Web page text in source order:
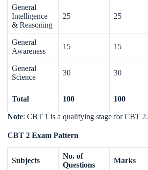
General
Intelligence
& Reasoning
25 25
General
Awareness
15 15
General
Science
30 30
Total 100 100
Note: CBT 1 is a qualifying stage for CBT 2.
CBT 2 Exam Pattern
Subjects
No. of
Questions
Marks